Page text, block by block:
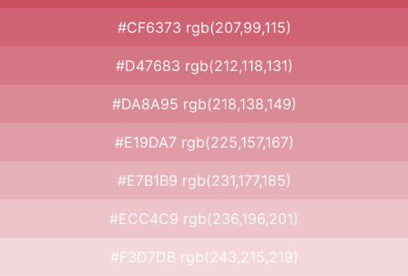
#CF6373 rgb(207,99,115)
#D47683 rgb(212,118,131)
#DA8A95 rgb(218,138,149)
#E19DA7 rgb(225,157,167)
#E7B1B9 rgb(231,177,185)
#ECC4C9 rgb(236,196,201)
#F3D7DB rgb(243,215,219)